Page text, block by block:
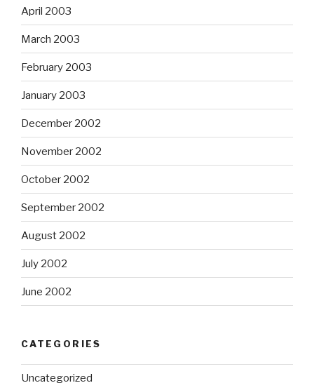
April 2003
March 2003
February 2003
January 2003
December 2002
November 2002
October 2002
September 2002
August 2002
July 2002
June 2002
CATEGORIES
Uncategorized